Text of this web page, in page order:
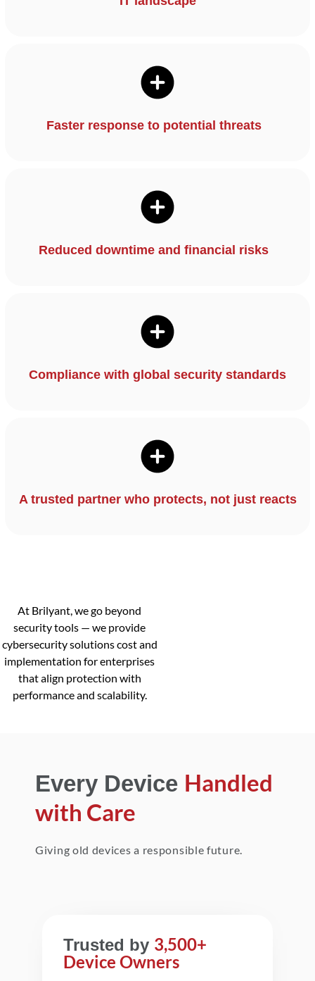
Faster response to potential threats
Reduced downtime and financial risks
Compliance with global security standards
A trusted partner who protects, not just reacts
At Brilyant, we go beyond
security tools — we provide
cybersecurity solutions cost and
implementation for enterprises
that align protection with
performance and scalability.
Every Device Handled
with Care
Giving old devices a responsible future.
Trusted by 3,500+
Device Owners